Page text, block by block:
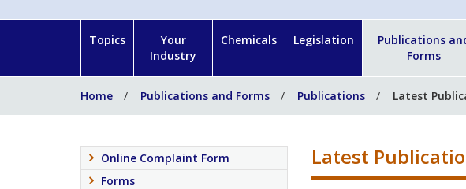
Topics
Your
Industry
Chemicals Legislation
Publications
Forms
Home Publications and Forms Publications Latest
Latest
Online Complaint Form
Forms